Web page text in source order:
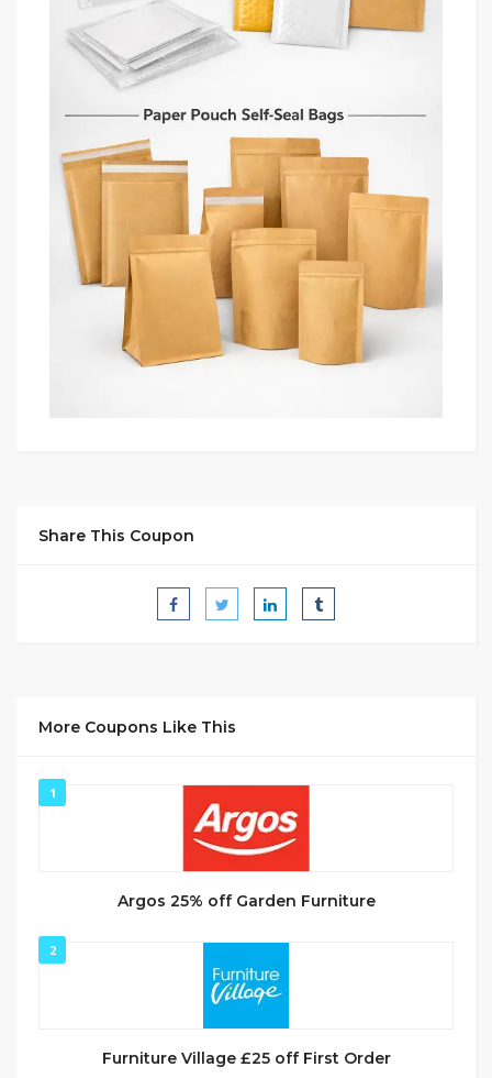
Share This Coupon
More Coupons Like This
1
Argos 25% off Garden Furniture
2
Furniture Village £25 off First Order